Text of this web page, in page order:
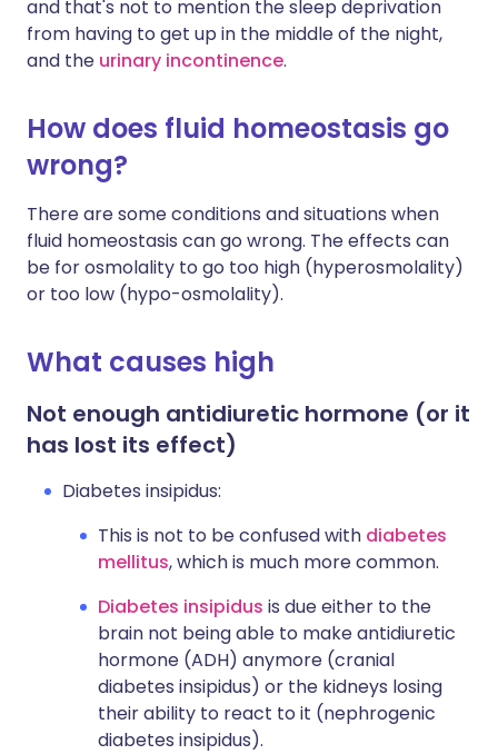
and that's not to mention the sleep deprivation
from having to get up in the middle of the night,
and the urinary incontinence.
How does fluid homeostasis go
wrong?
There are some conditions and situations when
fluid homeostasis can go wrong. The effects can
be for osmolality to go too high (hyperosmolality)
or too low (hypo-osmolality).
What causes high
Not enough antidiuretic hormone (or it
has lost its effect)
Diabetes insipidus:
This is not to be confused with diabetes
mellitus, which is much more common.
Diabetes insipidus is due either to the
brain not being able to make antidiuretic
hormone (ADH) anymore (cranial
diabetes insipidus) or the kidneys losing
their ability to react to it (nephrogenic
diabetes insipidus).